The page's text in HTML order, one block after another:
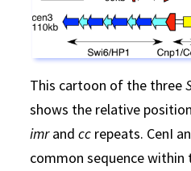
This cartoon of the three
shows the relative
imrandcc repeats. CenI
common sequence within